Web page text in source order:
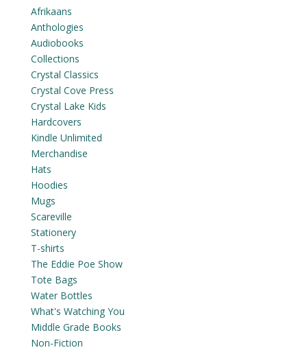
Afrikaans
Anthologies
Audiobooks
Collections
Crystal Classics
Crystal Cove Press
Crystal Lake Kids
Hardcovers
Kindle Unlimited
Merchandise
Hats
Hoodies
Mugs
Scareville
Stationery
T-shirts
The Eddie Poe Show
Tote Bags
Water Bottles
What's Watching You
Middle Grade Books
Non-Fiction